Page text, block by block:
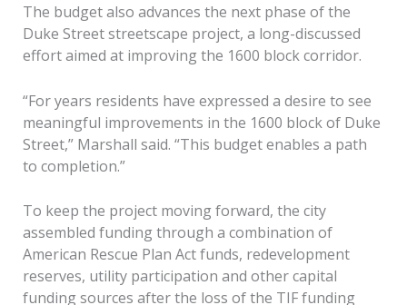
The budget also advances the next phase of the
Duke Street streetscape project, a long-discussed
effort aimed at improving the 1600 block corridor.
“For years residents have expressed a desire to see
meaningful improvements in the 1600 block of Duke
Street,” Marshall said. “This budget enables a path
to completion.”
To keep the project moving forward, the city
assembled funding through a combination of
American Rescue Plan Act funds, redevelopment
reserves, utility participation and other capital
funding sources after the loss of the TIF funding